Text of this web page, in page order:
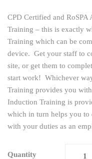
CPD Certified and RoSPA
Training – this is exactly
Training which can be
device. Get your staff to
site, or get them to
start work! Whichever
Training provides you
Induction Training is
which in turn helps you to
with your duties as an
Quantity
Online